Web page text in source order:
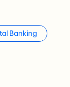
Banking